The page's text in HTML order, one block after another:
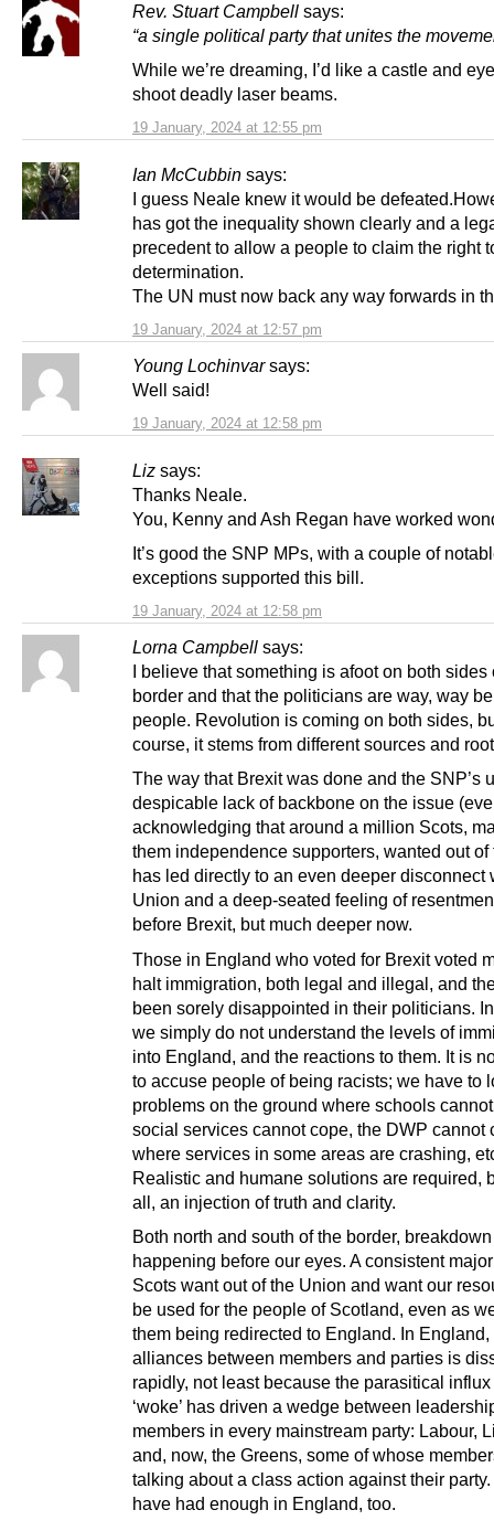
Rev. Stuart Campbell says:
19 January, 2024 at 12:55 pm
“a single political party that unites the
While we’re dreaming, I’d like a castle and
shoot deadly laser beams.
Ian McCubbin says:
19 January, 2024 at 12:57 pm
I guess Neale knew it would be
has got the inequality shown clearly and a
precedent to allow a people to claim the right
determination.
The UN must now back any way forwards in
Young Lochinvar says:
19 January, 2024 at 12:58 pm
Well said!
Liz says:
19 January, 2024 at 12:58 pm
Thanks Neale.
You, Kenny and Ash Regan have worked
It’s good the SNP MPs, with a couple of
exceptions supported this bill.
Lorna Campbell says:
I believe that something is afoot on both sides
border and that the politicians are way, way
people. Revolution is coming on both sides,
course, it stems from different sources and
The way that Brexit was done and the SNP’s
despicable lack of backbone on the issue
acknowledging that around a million Scots,
them independence supporters, wanted out of
has led directly to an even deeper disconnect
Union and a deep-seated feeling of
before Brexit, but much deeper now.
Those in England who voted for Brexit voted
halt immigration, both legal and illegal, and
been sorely disappointed in their politicians.
we simply do not understand the levels of
into England, and the reactions to them. It is
to accuse people of being racists; we have to
problems on the ground where schools
social services cannot cope, the DWP cannot
where services in some areas are crashing,
Realistic and humane solutions are required,
all, an injection of truth and clarity.
Both north and south of the border,
happening before our eyes. A consistent
Scots want out of the Union and want our
be used for the people of Scotland, even as
them being redirected to England. In England,
alliances between members and parties is
rapidly, not least because the parasitical influx
‘woke’ has driven a wedge between
members in every mainstream party: Labour,
and, now, the Greens, some of whose
talking about a class action against their
have had enough in England, too.